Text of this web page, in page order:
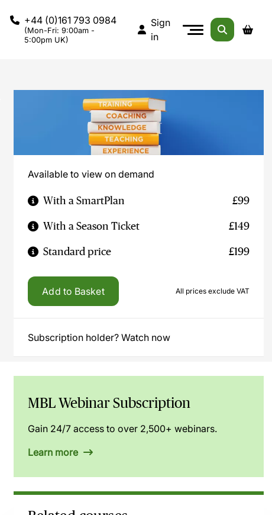
+44 (0)161 793 0984
(Mon-Fri: 9:00am -
5:00pm UK)
Sign
in
Available to view on demand
With a SmartPlan £99
With a Season Ticket £149
Standard price £199
Add to Basket All prices exclude VAT
Subscription holder? Watch now
MBL Webinar Subscription
Gain 24/7 access to over 2,500+ webinars.
Learn more